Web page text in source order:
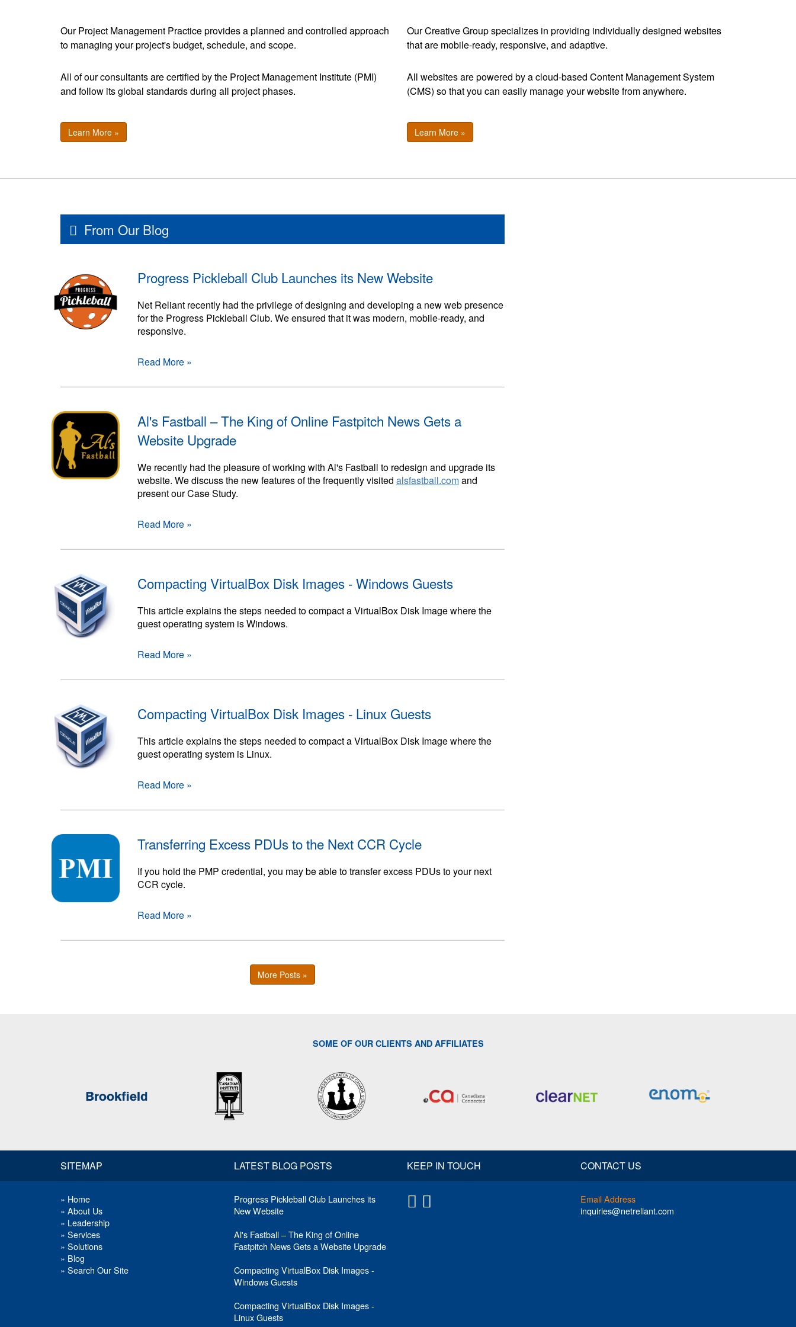
Our Project Management Practice provides a planned and controlled approach
to managing your project's budget, schedule, and scope.
All of our consultants are certified by the Project Management Institute (PMI)
and follow its global standards during all project phases.
Learn More »
Our Creative Group specializes in providing individually designed websites
that are mobile-ready, responsive, and adaptive.
All websites are powered by a cloud-based Content Management System
(CMS) so that you can easily manage your website from anywhere.
Learn More »
From Our Blog
Progress Pickleball Club Launches its New Website
Net Reliant recently had the privilege of designing and developing a new web presence
for the Progress Pickleball Club. We ensured that it was modern, mobile-ready, and
responsive.
Read More »
Al's Fastball – The King of Online Fastpitch News Gets a
Website Upgrade
We recently had the pleasure of working with Al's Fastball to redesign and upgrade its
website. We discuss the new features of the frequently visited alsfastball.comand
present our Case Study.
Read More »
Compacting VirtualBox Disk Images - Windows Guests
This article explains the steps needed to compact a VirtualBox Disk Image where the
guest operating system is Windows.
Read More »
Compacting VirtualBox Disk Images - Linux Guests
This article explains the steps needed to compact a VirtualBox Disk Image where the
guest operating system is Linux.
Read More »
Transferring Excess PDUs to the Next CCR Cycle
If you hold the PMP credential, you may be able to transfer excess PDUs to your next
CCR cycle.
Read More »
More Posts »
SOME OF OUR CLIENTS AND AFFILIATES
SITEMAP LATEST BLOG POSTS KEEP IN TOUCH CONTACT US
» Home
» About Us
» Leadership
» Services
» Solutions
» Blog
» Search Our Site
Progress Pickleball Club Launches its
New Website
Al's Fastball – The King of Online
Fastpitch News Gets a Website Upgrade
Compacting VirtualBox Disk Images -
Windows Guests
Compacting VirtualBox Disk Images -
Linux Guests
Email Address
inquiries@netreliant.com